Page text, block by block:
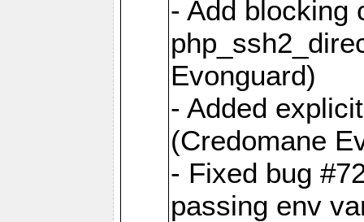
- Add blocking
Evonguard)
- Added
(Credomane
- Fixed bug
passing env